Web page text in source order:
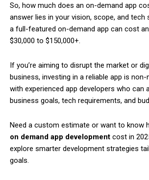
So, how much does an on-demand app
answer lies in your vision, scope, and tech
a full-featured on-demand app can cost
$30,000 to $150,000+.
If you’re aiming to disrupt the market or
business, investing in a reliable app is
with experienced app developers who can
business goals, tech requirements, and
Need a custom estimate or want to know
on demand app development cost in
explore smarter development strategies
goals.